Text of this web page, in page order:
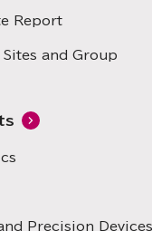
Report
Sites and Group
Precision Devices